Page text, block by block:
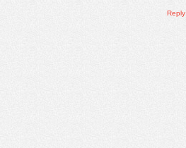
Reply